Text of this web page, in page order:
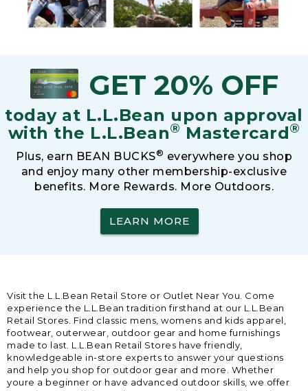
GET 20% OFF
today at L.L.Bean upon approval
with the L.L.Bean® Mastercard®
Plus, earn BEAN BUCKS® everywhere you shop
and enjoy many other membership-exclusive
benefits. More Rewards. More Outdoors.
LEARN MORE
Visit the L.L.Bean Retail Store or Outlet Near You. Come
experience the L.L.Bean tradition firsthand at our L.L.Bean
Retail Stores. Find classic mens, womens and kids apparel,
footwear, outerwear, outdoor gear and home furnishings
made to last. L.L.Bean Retail Stores have friendly,
knowledgeable in-store experts to answer your questions
and help you shop for outdoor gear and more. Whether
youre a beginner or have advanced outdoor skills, we offer